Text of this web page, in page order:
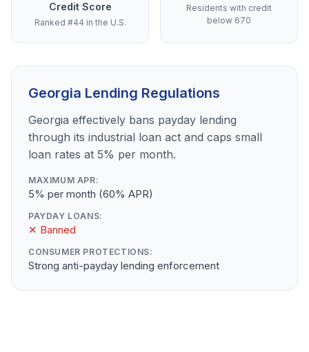
Credit Score
Ranked #44 in the U.S.
Residents with credit
below 670
Georgia Lending Regulations
Georgia effectively bans payday lending
through its industrial loan act and caps small
loan rates at 5% per month.
MAXIMUM APR:
5% per month (60% APR)
PAYDAY LOANS:
✕ Banned
CONSUMER PROTECTIONS:
Strong anti-payday lending enforcement